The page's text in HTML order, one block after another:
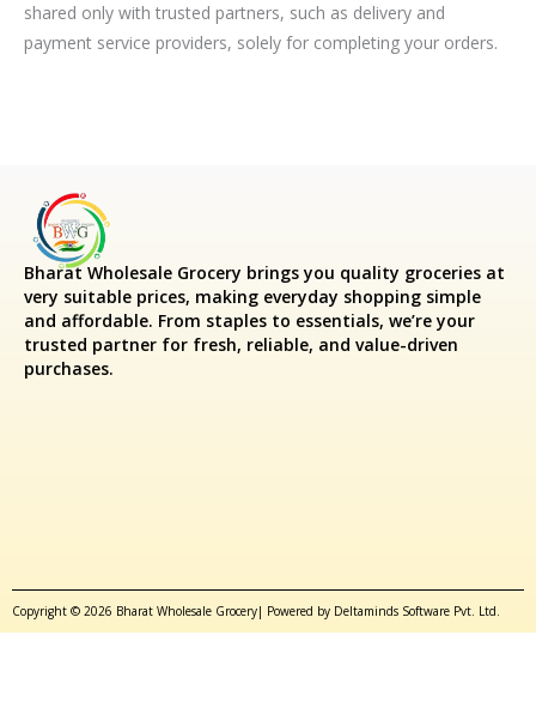
shared only with trusted partners, such as delivery and
payment service providers, solely for completing your orders.
Bharat Wholesale Grocery brings you quality groceries at
very suitable prices, making everyday shopping simple
and affordable. From staples to essentials, we’re your
trusted partner for fresh, reliable, and value-driven
purchases.
Copyright © 2026 Bharat Wholesale Grocery| Powered by Deltaminds Software Pvt. Ltd.